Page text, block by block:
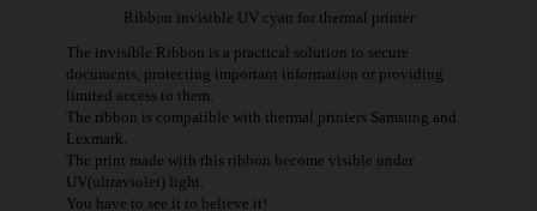
Ribbon invisible UV cyan for thermal printer
The invisible Ribbon is a practical solution to secure
documents, protecting important information or providing
limited access to them.
The ribbon is compatible with thermal printers Samsung and
Lexmark.
The print made with this ribbon become visible under
UV(ultraviolet) light.
You have to see it to believe it!